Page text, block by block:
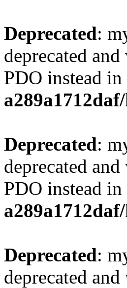
Deprecated:
deprecated
PDO instead in
Deprecated:
deprecated
PDO instead in
Deprecated:
deprecated